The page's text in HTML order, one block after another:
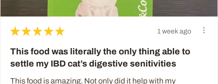
★ ★ ★ ★ ★ 1 week ago
This food was literally the only thing able to
settle my IBD cat’s digestive senitivities
This food is amazing. Not only did it help with my